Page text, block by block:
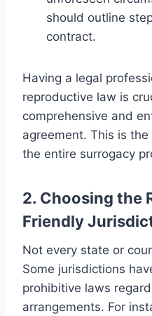
should outline
contract.
Having a legal
reproductive law is
comprehensive and
agreement. This is
the entire surrogacy
2. Choosing the
Friendly
Not every state or
Some jurisdictions
prohibitive laws
arrangements. For